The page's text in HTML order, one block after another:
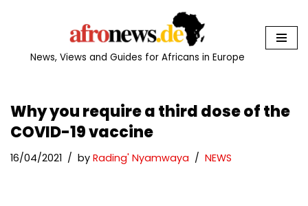
News, Views and Guides for Africans in Europe
Why you require a third dose of the
COVID-19 vaccine
16/04/2021 by Rading' Nyamwaya NEWS